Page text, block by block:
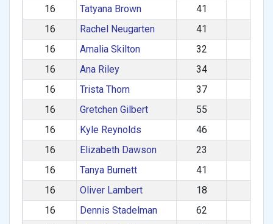
16
Tatyana Brown 41
16
Rachel Neugarten 41
16
Amalia Skilton 32
16
Ana Riley 34
16
Trista Thorn 37
16
Gretchen Gilbert 55
16
Kyle Reynolds 46
16
Elizabeth Dawson 23
16
Tanya Burnett 41
16
Oliver Lambert 18
16
Dennis Stadelman 62